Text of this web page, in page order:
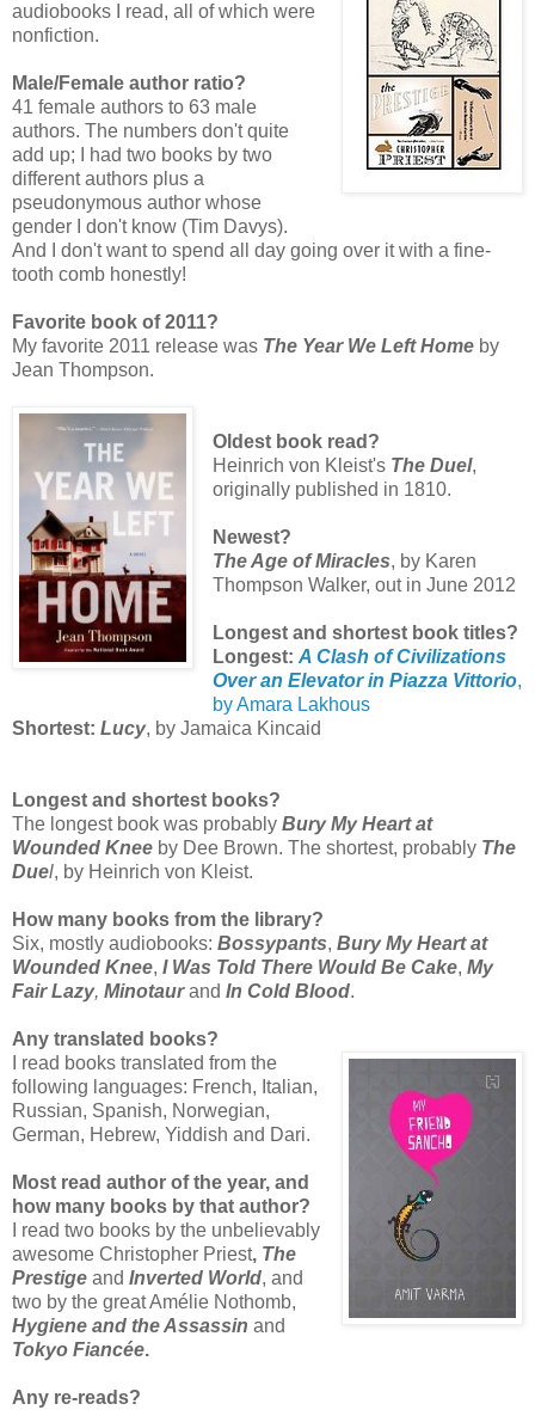
audiobooks I read, all of which were
nonfiction.
Male/Female author ratio?
41 female authors to 63 male
authors. The numbers don't quite
add up; I had two books by two
different authors plus a
pseudonymous author whose
gender I don't know (Tim Davys).
And I don't want to spend all day going over it with a fine-
tooth comb honestly!
Favorite book of 2011?
My favorite 2011 release was The Year We Left Home by
Jean Thompson.
Oldest book read?
Heinrich von Kleist's The Duel,
originally published in 1810.
Newest?
The Age of Miracles, by Karen
Thompson Walker, out in June 2012
Longest and shortest book titles?
Longest: A Clash of Civilizations
Over an Elevator in Piazza Vittorio,
by Amara Lakhous
Shortest: Lucy, by Jamaica Kincaid
Longest and shortest books?
The longest book was probably Bury My Heart at
Wounded Knee by Dee Brown. The shortest, probably The
Duel, by Heinrich von Kleist.
How many books from the library?
Six, mostly audiobooks: Bossypants, Bury My Heart at
Wounded Knee, I Was Told There Would Be Cake, My
Fair Lazy, Minotaurand In Cold Blood.
Any translated books?
I read books translated from the
following languages: French, Italian,
Russian, Spanish, Norwegian,
German, Hebrew, Yiddish and Dari.
Most read author of the year, and
how many books by that author?
I read two books by the unbelievably
awesome Christopher Priest, The
Prestige and Inverted World, and
two by the great Amélie Nothomb,
Hygiene and the Assassin and
Tokyo Fiancée.
Any re-reads?